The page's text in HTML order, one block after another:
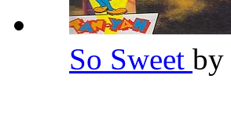
So Sweet by